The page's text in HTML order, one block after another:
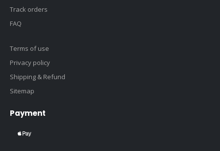
Track orders
FAQ
Terms of use
Privacy policy
Shipping & Refund
Sitemap
Payment